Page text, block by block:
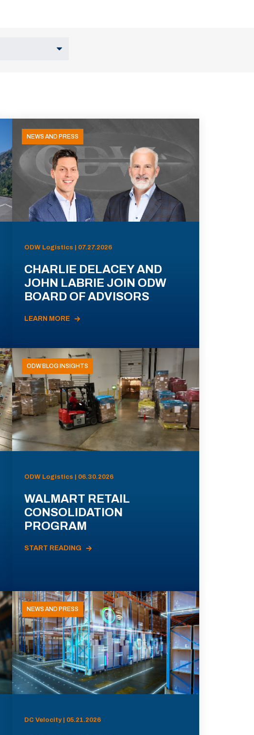
NEWS AND PRESS
ODW Logistics | 07.27.2026
CHARLIE DELACEY AND
JOHN LABRIE JOIN ODW
BOARD OF ADVISORS
LEARN MORE
ODW BLOG INSIGHTS
ODW Logistics | 06.30.2026
WALMART RETAIL
CONSOLIDATION
PROGRAM
START READING
NEWS AND PRESS
DC Velocity | 05.21.2026